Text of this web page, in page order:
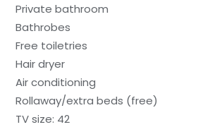
Private bathroom
Bathrobes
Free toiletries
Hair dryer
Air conditioning
Rollaway/extra beds (free)
TV size: 42